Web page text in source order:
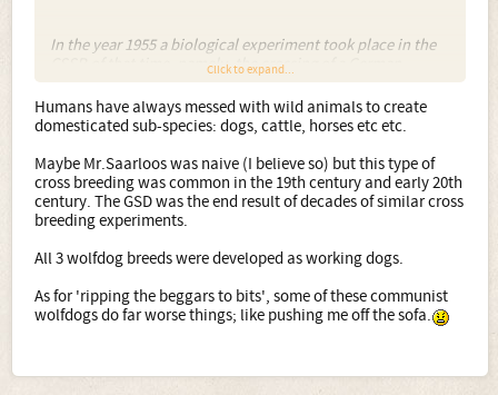
In the year 1955 a biological experiment took place in the
CSSR of that time, namely, the crossing of a German
Shepherd Dog with a Carpathian Wolf. The experiment
established that the progeny of the mating of a male dog to
a female wolf as well as that of male wolf to female dog,
could be reared. The overwhelming majority of the
products of these mating possessed the genetic
requirements for continuation of breeding. In the year
1965, after the ending of the experiment, a plan for the
breeding of this new breed was worked out. This was to
combine the usable qualities of the wolf with the
favourable qualities of the dog.
So - in an attempt to produce antibodies to a disease by
breeding (!) and in an attempt to produce a guard dog for
the Communist bloc borders which would not require a
Click to expand...
Humans have always messed with wild animals to create
domesticated sub-species: dogs, cattle, horses etc etc.
Maybe Mr.Saarloos was naive (I believe so) but this type of
cross breeding was common in the 19th century and early 20th
century. The GSD was the end result of decades of similar cross
breeding experiments.
All 3 wolfdog breeds were developed as working dogs.
As for 'ripping the beggars to bits', some of these communist
wolfdogs do far worse things; like pushing me off the sofa.